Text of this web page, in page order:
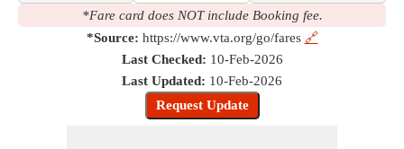
*Fare card does NOT include Booking fee.
*Source: https://www.vta.org/go/fares 🔗
Last Checked: 10-Feb-2026
Last Updated: 10-Feb-2026